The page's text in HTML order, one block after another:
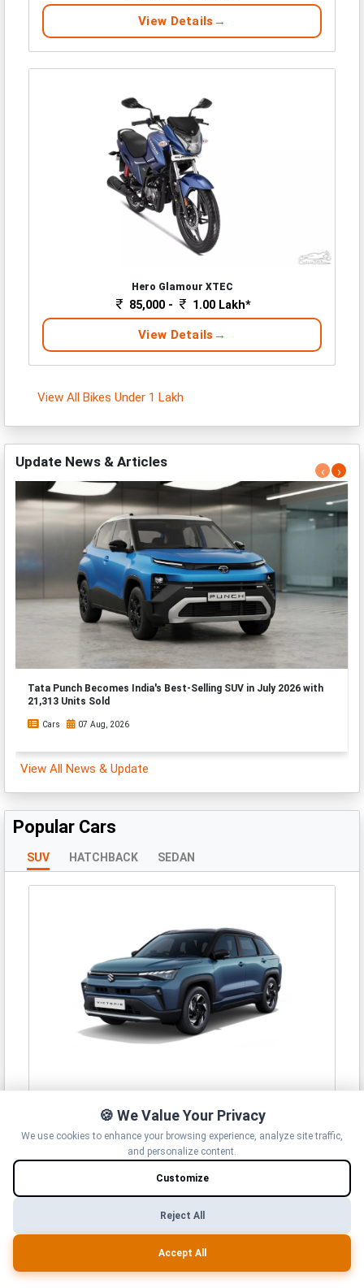
🍪 We Value Your Privacy
We use cookies to enhance your browsing experience, analyze site traffic,
and personalize content.
Customize
Reject All
Accept All
View Details
Hero Glamour XTEC
85,000 - 1.00 Lakh*
View Details
View All Bikes Under 1 Lakh
Update News & Articles
Tata Punch Becomes India's Best-Selling SUV in July 2026 with
21,313 Units Sold
Cars 07 Aug, 2026
‹ ›
View All News & Update
Popular Cars
SUV HATCHBACK SEDAN
10.50 Lakh - 19.99 Lakh*
View Details